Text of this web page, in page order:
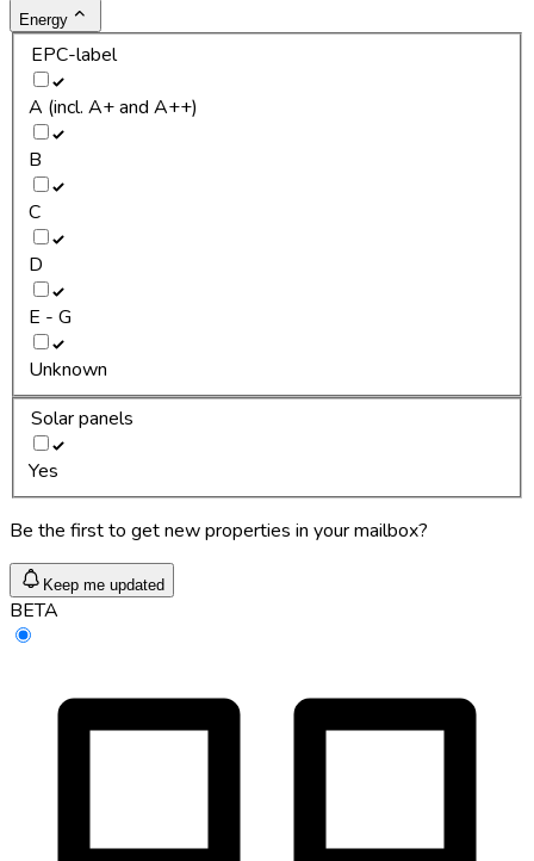
Energy
EPC-label
A (incl. A+ and A++)
B
C
D
E - G
Unknown
Solar panels
Yes
Be the first to get new properties in your mailbox?
Keep me updated
BETA